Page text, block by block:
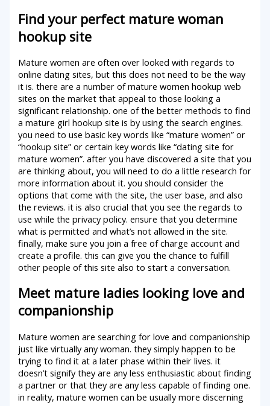
Find your perfect mature woman
hookup site
Mature women are often over looked with regards to
online dating sites, but this does not need to be the way
it is. there are a number of mature women hookup web
sites on the market that appeal to those looking a
significant relationship. one of the better methods to find
a mature girl hookup site is by using the search engines.
you need to use basic key words like “mature women” or
“hookup site” or certain key words like “dating site for
mature women”. after you have discovered a site that you
are thinking about, you will need to do a little research for
more information about it. you should consider the
options that come with the site, the user base, and also
the reviews. it is also crucial that you see the regards to
use while the privacy policy. ensure that you determine
what is permitted and what’s not allowed in the site.
finally, make sure you join a free of charge account and
create a profile. this can give you the chance to fulfill
other people of this site also to start a conversation.
Meet mature ladies looking love and
companionship
Mature women are searching for love and companionship
just like virtually any woman. they simply happen to be
trying to find it at a later phase within their lives. it
doesn’t signify they are any less enthusiastic about finding
a partner or that they are any less capable of finding one.
in reality, mature women can be usually more discerning